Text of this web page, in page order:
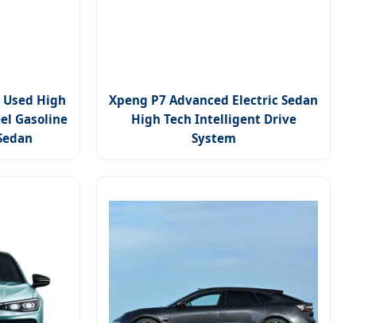
High
Gasoline
Xpeng P7 Advanced Electric Sedan
High Tech Intelligent Drive
System